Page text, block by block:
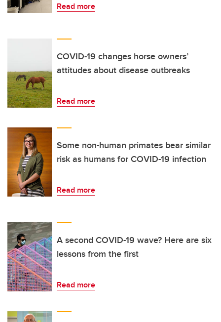
Read more
COVID-19 changes horse owners’
attitudes about disease outbreaks
Read more
Some non-human primates bear similar
risk as humans for COVID-19 infection
Read more
A second COVID-19 wave? Here are six
lessons from the first
Read more